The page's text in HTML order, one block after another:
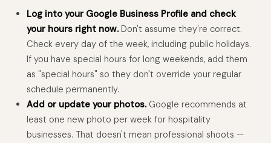
Log into your Google Business Profile and check
your hours right now. Don't assume they're correct.
Check every day of the week, including public holidays.
If you have special hours for long weekends, add them
as "special hours" so they don't override your regular
schedule permanently.
Add or update your photos. Google recommends at
least one new photo per week for hospitality
businesses. That doesn't mean professional shoots —